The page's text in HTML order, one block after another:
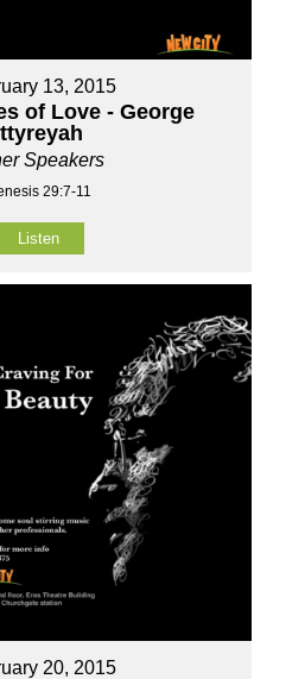
13, 2015
of Love - George
Speakers
29:7-11
Listen
20, 2015